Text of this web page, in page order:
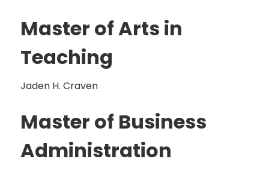
Master of Arts in
Teaching
Jaden H. Craven
Master of Business
Administration